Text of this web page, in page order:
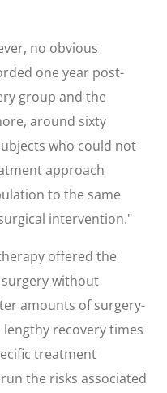
no obvious
one year post-
group and the
around sixty
who could not
approach
to the same
intervention."
offered the
surgery without
amounts of surgery-
recovery times
treatment
the risks associated